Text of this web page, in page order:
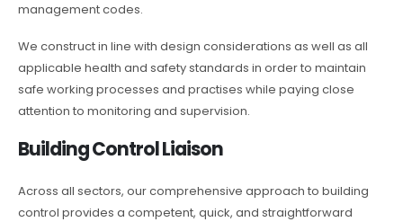
management codes.
We construct in line with design considerations as well as all
applicable health and safety standards in order to maintain
safe working processes and practises while paying close
attention to monitoring and supervision.
Building Control Liaison
Across all sectors, our comprehensive approach to building
control provides a competent, quick, and straightforward